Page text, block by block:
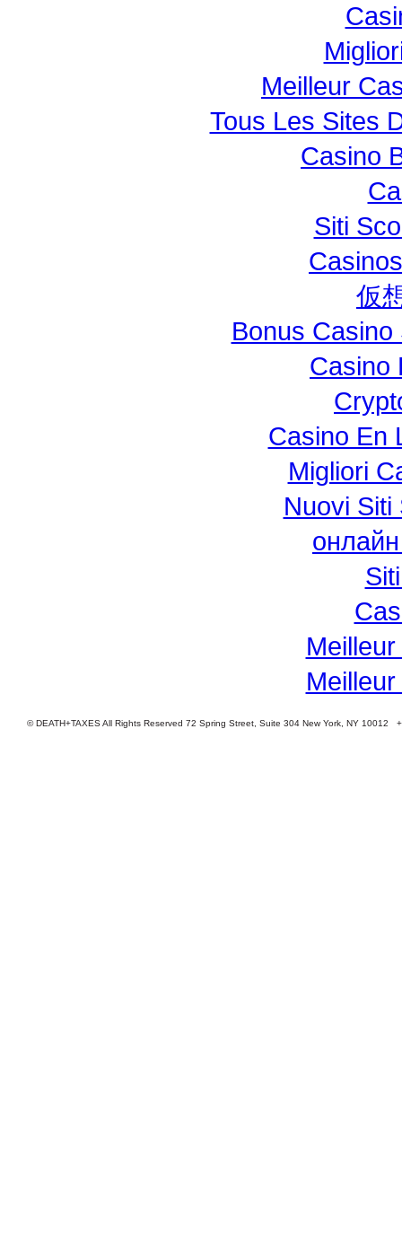
Meilleur
Tous Les Sites
Casino
Siti
仮
Bonus
Casino
Casino En
Migliori
Nuovi Siti
онлайн
© DEATH+TAXES All Rights Reserved 72 Spring Street, Suite 304 New York, NY 10012